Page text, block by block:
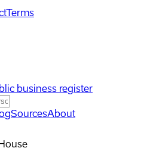
Terms
business register
SourcesAbout